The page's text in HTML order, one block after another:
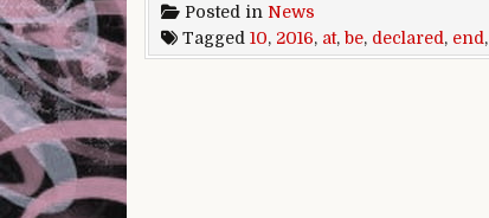
Posted in News
Tagged 10, 2016, at, be, declared, end,